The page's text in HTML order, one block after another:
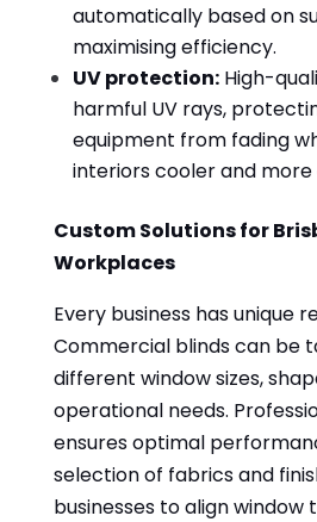
automatically based on
maximising efficiency.
UV protection:High-
harmful UV rays,
equipment from fading
interiors cooler and
Custom Solutions for
Workplaces
Every business has unique
Commercial blinds can be
different window sizes,
operational needs.
ensures optimal
selection of fabrics and
businesses to align